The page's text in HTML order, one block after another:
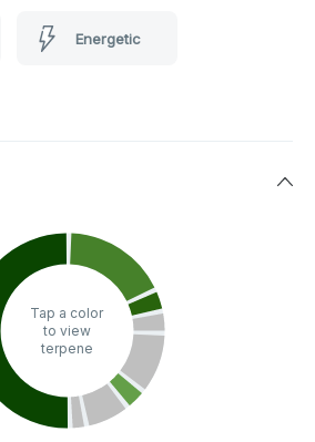
Energetic
Tap a color
to view
terpene